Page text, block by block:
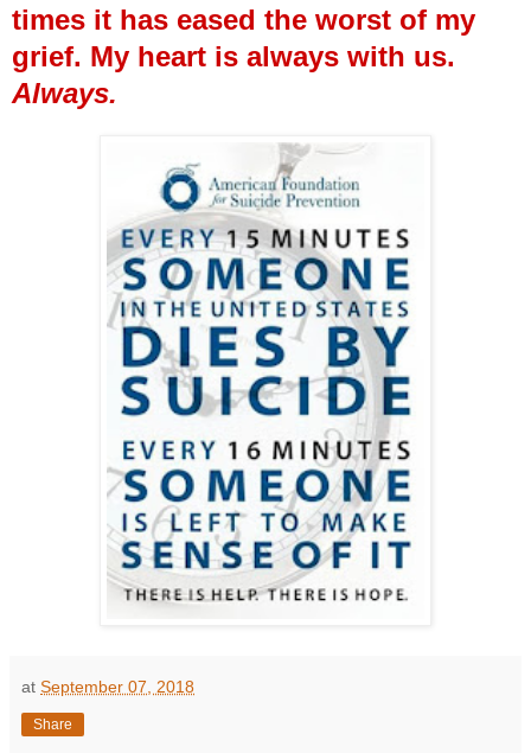
times it has eased the worst of my
grief. My heart is always with us.
Always.
at September 07, 2018
Share